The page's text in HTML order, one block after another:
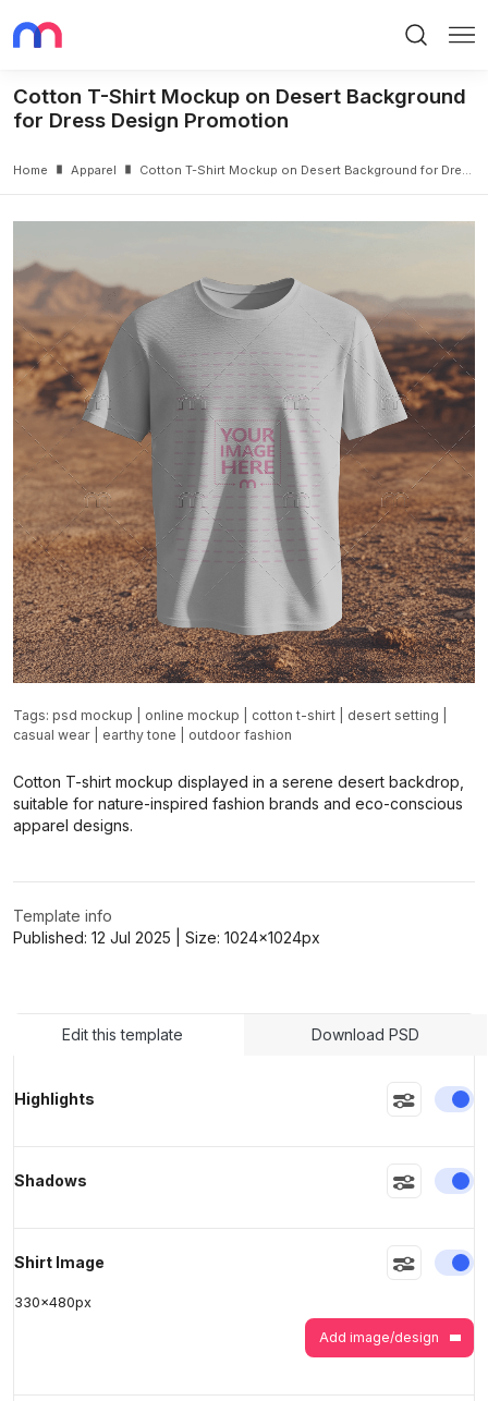
Cotton T-Shirt Mockup on Desert Background
for Dress Design Promotion
Home Apparel Cotton T-Shirt Mockup on Desert Background for Dress Design Promotion
Tags: psd mockup online mockup cotton t-shirt desert setting
casual wear
earthy tone outdoor fashion
Cotton T-shirt mockup displayed in a serene desert backdrop,
suitable for nature-inspired fashion brands and eco-conscious
apparel designs.
Template info
Published: 12 Jul 2025 | Size: 1024x1024px
Edit this template Download PSD
Highlights
Shadows
Shirt Image
330x480px
Add image/design